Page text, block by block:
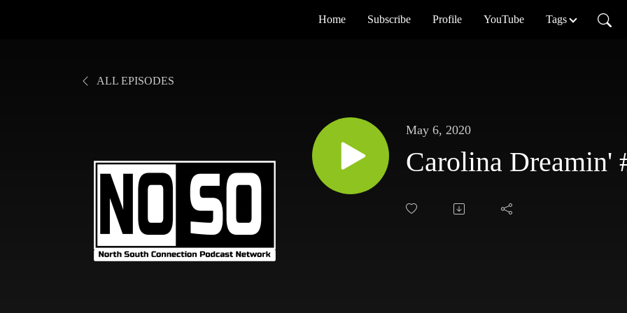
Home Subscribe Profile YouTube Tags
ALL EPISODES
May 6, 2020
Carolina Dreamin'